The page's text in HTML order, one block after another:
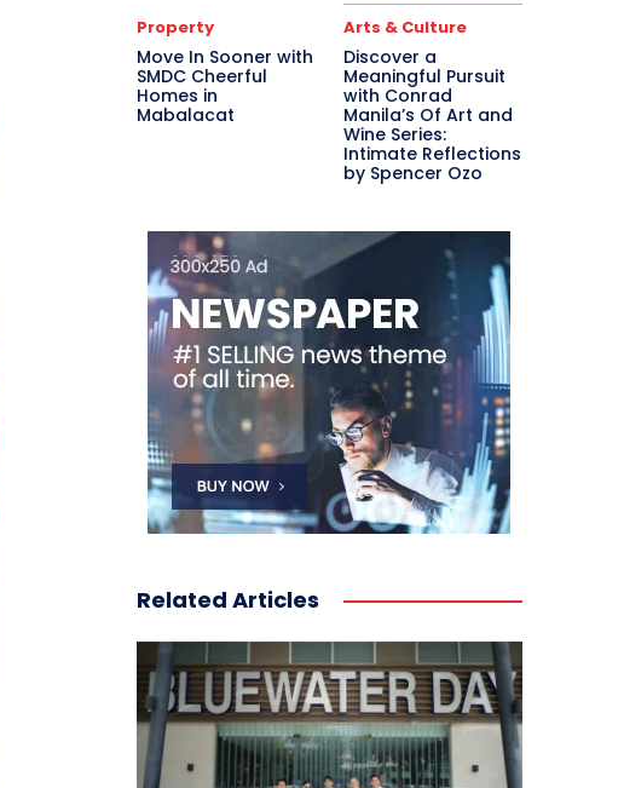
Property
Move In Sooner with
SMDC Cheerful
Homes in
Mabalacat
Arts & Culture
Discover a
Meaningful Pursuit
with Conrad
Manila’s Of Art and
Wine Series:
Intimate Reflections
by Spencer Ozo
Related Articles